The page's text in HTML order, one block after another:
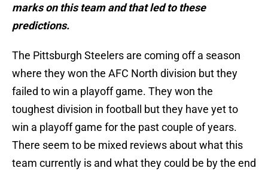
marks on this team and that led to these
predictions.
The Pittsburgh Steelers are coming off a season
where they won the AFC North division but they
failed to win a playoff game. They won the
toughest division in football but they have yet to
win a playoff game for the past couple of years.
There seem to be mixed reviews about what this
team currently is and what they could be by the end